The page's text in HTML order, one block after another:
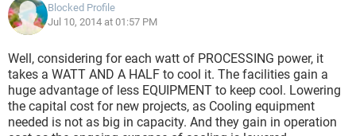
Blocked Profile
Jul 10, 2014 at 01:57 PM
Well, considering for each watt of PROCESSING power, it
takes a WATT AND A HALF to cool it. The facilities gain a
huge advantage of less EQUIPMENT to keep cool. Lowering
the capital cost for new projects, as Cooling equipment
needed is not as big in capacity. And they gain in operation